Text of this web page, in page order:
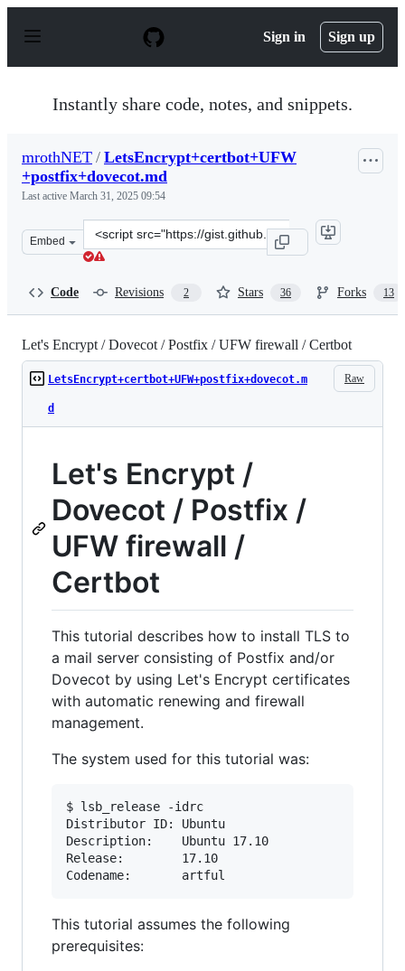
p
Sign in Sign up
Instantly share code, notes, and snippets.
mrothNET / LetsEncrypt+certbot+UFW
+postfix+dovecot.md
Last active March 31, 2025 09:54
Embed
Clone
this
Code Revisions 2 Stars 36 Forks 13
Let's Encrypt / Dovecot / Postfix / UFW firewall / Certbot
Raw
LetsEncrypt+certbot+UFW+postfix+dovecot.m
d
Let's Encrypt /
Dovecot / Postfix /
UFW firewall /
Certbot
This tutorial describes how to install TLS to
a mail server consisting of Postfix and/or
Dovecot by using Let's Encrypt certificates
with automatic renewing and firewall
management.
The system used for this tutorial was:
$ lsb_release -idrc
Distributor ID: Ubuntu
Description:    Ubuntu 17.10
Release:        17.10
Codename:       artful
This tutorial assumes the following
prerequisites: